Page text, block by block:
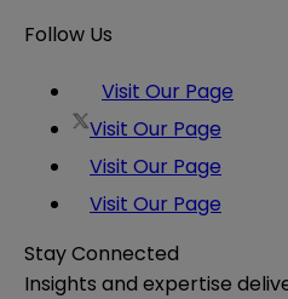
Follow Us
Visit Our Page
Visit Our Page
Visit Our Page
Visit Our Page
Stay Connected
Insights and expertise